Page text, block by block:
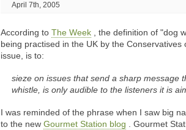
April 7th, 2005
According to The Week , the definition of dog
being practised in the UK by the Conservatives
issue, is to:
sieze on issues that send a sharp message
whistle, is only audible to the listeners it is
I was reminded of the phrase when I saw big
to the new Gourmet Station blog . Gourmet